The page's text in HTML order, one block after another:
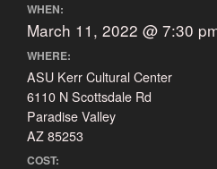
WHEN:
March 11, 2022 @ 7:30
WHERE:
ASU Kerr Cultural Center
6110 N Scottsdale Rd
Paradise Valley
AZ 85253
COST: